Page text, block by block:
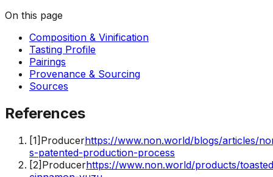
On this page
Composition & Vinification
Tasting Profile
Pairings
Provenance & Sourcing
Sources
References
[1] Producerhttps://www.non.world/blogs/articles/
s-patented-production-process
[2] Producerhttps://www.non.world/products/